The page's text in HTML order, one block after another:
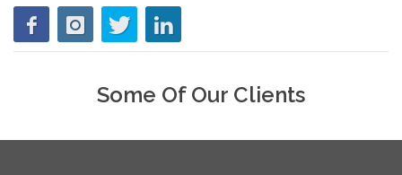
Some Of Our Clients